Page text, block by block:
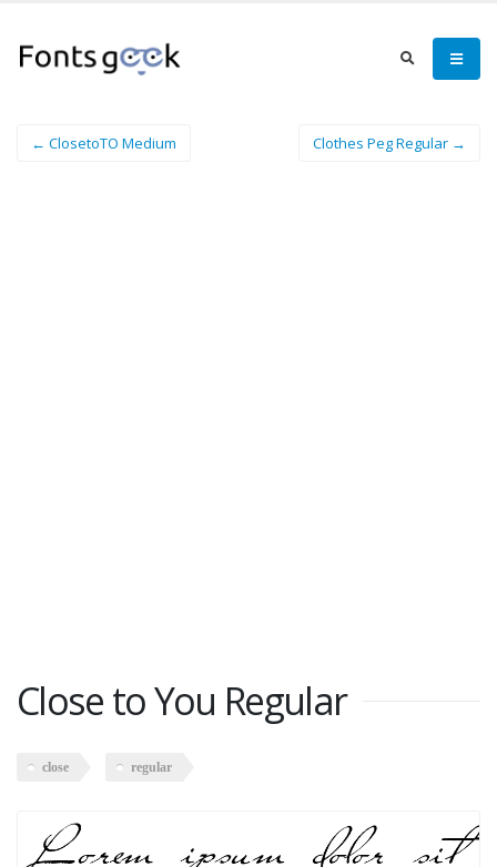
← ClosetoTO Medium Clothes Peg Regular →
Close to You Regular
close regular